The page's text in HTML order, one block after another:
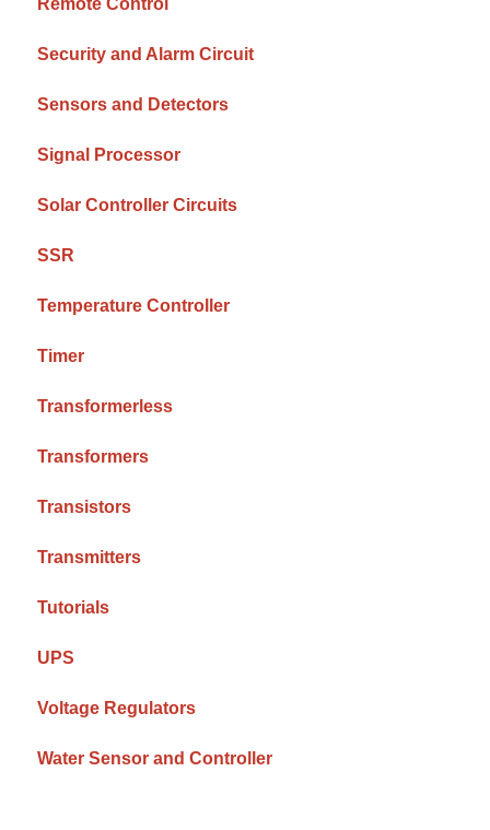
Security and Alarm Circuit
Sensors and Detectors
Signal Processor
Solar Controller Circuits
SSR
Temperature Controller
Timer
Transformerless
Transformers
Transistors
Transmitters
Tutorials
UPS
Voltage Regulators
Water Sensor and Controller